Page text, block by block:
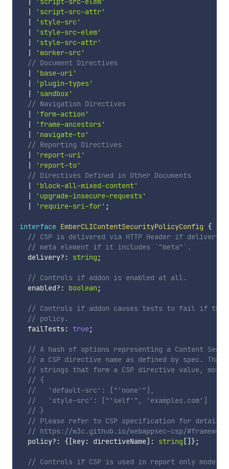
|
'script-src-attr'
|
'style-src'
|
'style-src-elem'
|
'style-src-attr'
|
'worker-src'
// Document Directives
|
'base-uri'
|
'plugin-types'
|
'sandbox'
// Navigation Directives
|
'form-action'
|
'frame-ancestors'
|
'navigate-to'
// Reporting Directives
|
'report-uri'
|
'report-to'
// Directives Defined in Other Documents
|
'block-all-mixed-content'
|
'upgrade-insecure-requests'
|
'require-sri-for' ;
interface EmberCLIContentSecurityPolicyConfig {
// CSP is delivered via HTTP Header if delivery
// meta element if it includes `"meta"`.
  delivery
? : string ;
// Controls if addon is enabled at all.
  enabled
? : boolean ;
// Controls if addon causes tests to fail if they
// policy.
  failTests
: true;
// A hash of options representing a Content
// a CSP directive name as defined by spec. The
// strings that form a CSP directive value,
// {
//   'default-src': ["'none'"],
//   'style-src': ["'self'", 'examples.com']
// }
// Please refer to CSP specification for details
// https://w3c.github.io/webappsec-csp/
  policy
? : {[key: directiveName] : string [] };
// Controls if CSP is used in report only mode.